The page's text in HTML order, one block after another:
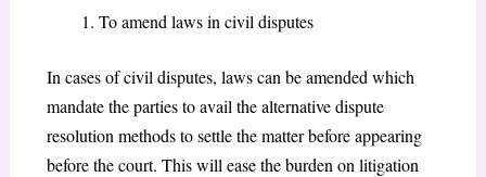
To amend laws in civil disputes
In cases of civil disputes, laws can be amended which
mandate the parties to avail the alternative dispute
resolution methods to settle the matter before appearing
before the court. This will ease the burden on litigation